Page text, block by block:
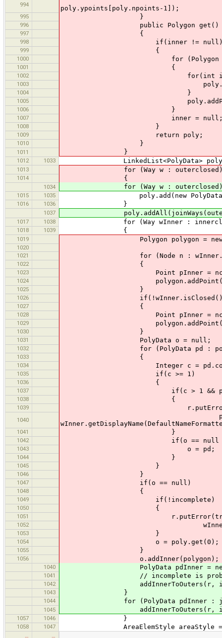
994
poly.ypoints[poly.npoints-1]);
995 }
996 public Polygon get()
997 {
998 if(inner !=
999 {
1000 for (Polygon pp :
1001 {
1002 for(int i = 0; i <
1003
1004 }
1005
1006 }
1007 inner =
1008 }
1009 return poly;
1010 }
1011 }
1012 1033 LinkedList<PolyData> poly =
1013 for (Way w :
1014 {
1034 for (Way w :
1015 1035 poly.add(new
1016 1036 }
1037
1017 1038 for (Way wInner :
1018 1039 {
1019 Polygon polygon = new
1020
1021
for (Node n :
1022 {
1023 Point pInner =
1024
1025 }
1026
1027 {
1028 Point pInner =
1029
1030 }
1031 PolyData o = null;
1032 for (PolyData pd :
1033 {
1034 Integer c =
1035 if(c >= 1)
1036 {
1037 if(c > 1 &&
1038 {
1039
1040
1041 }
1042 if(o == null ||
1043 o = pd;
1044 }
1045 }
1046 }
1047 if(o == null)
1048 {
1049 if(!incomplete)
1050 {
1051 r.putError(tr("Inner
1052
1053 }
1054 o = poly.get(0);
1055 }
1056 o.addInner(polygon);
1040 PolyData pdInner = new
1041 // incomplete is probably
1042 addInnerToOuters(r,
1043 }
1044 for (PolyData pdInner :
1045 addInnerToOuters(r,
1057 1046 }
1058 1047 AreaElemStyle areaStyle =